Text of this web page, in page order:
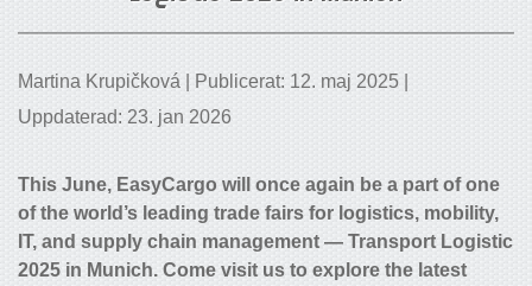
Martina Krupičková | Publicerat: 12. maj 2025 |
Uppdaterad: 23. jan 2026
This June, EasyCargo will once again be a part of one
of the world’s leading trade fairs for logistics, mobility,
IT, and supply chain management — Transport Logistic
2025 in Munich. Come visit us to explore the latest